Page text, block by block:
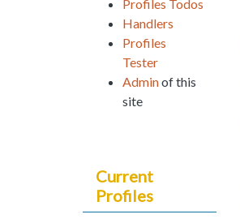
Profiles Todos
Handlers
Profiles
Tester
Adminof this
site
Current
Profiles